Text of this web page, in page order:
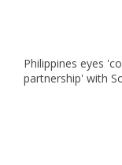
Philippines eyes
partnership' with